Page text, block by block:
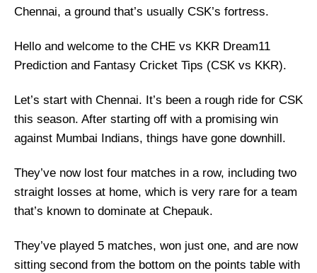
Chennai, a ground that’s usually CSK’s fortress.
Hello and welcome to the CHE vs KKR Dream11
Prediction and Fantasy Cricket Tips (CSK vs KKR).
Let’s start with Chennai. It’s been a rough ride for CSK
this season. After starting off with a promising win
against Mumbai Indians, things have gone downhill.
They’ve now lost four matches in a row, including two
straight losses at home, which is very rare for a team
that’s known to dominate at Chepauk.
They’ve played 5 matches, won just one, and are now
sitting second from the bottom on the points table with